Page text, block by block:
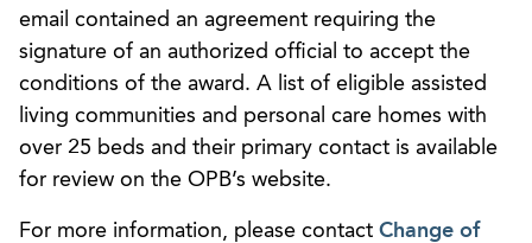
email contained an agreement requiring the
signature of an authorized official to accept the
conditions of the award. A list of eligible assisted
living communities and personal care homes with
over 25 beds and their primary contact is available
for review on the OPB’s website.
For more information, please contact Change of